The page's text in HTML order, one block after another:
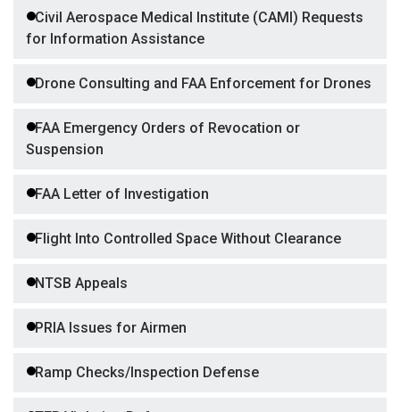
Civil Aerospace Medical Institute (CAMI) Requests
for Information Assistance
Drone Consulting and FAA Enforcement for Drones
FAA Emergency Orders of Revocation or
Suspension
FAA Letter of Investigation
Flight Into Controlled Space Without Clearance
NTSB Appeals
PRIA Issues for Airmen
Ramp Checks/Inspection Defense